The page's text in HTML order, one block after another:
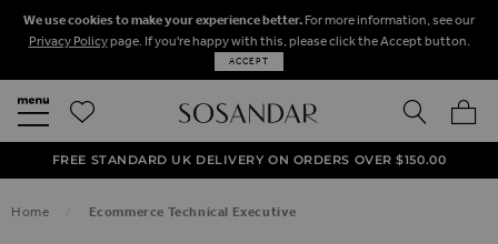
We use cookies to make your experience better. For more information, see our
Privacy Policypage. If you're happy with this, please click the Accept button.
ACCEPT
SEARCH
50% OFF SALE NOW ON!
NEXT DAY DELIVERY ON ORDERS BEFORE 8PM
FREE STANDARD UK DELIVERY ON ORDERS OVER $‌150.00
Home Ecommerce Technical Executive